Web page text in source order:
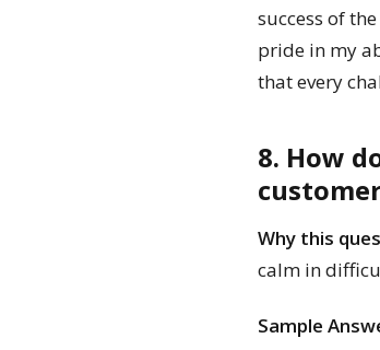
success of
pride in my
that every
8. How
Why this
calm in
Sample